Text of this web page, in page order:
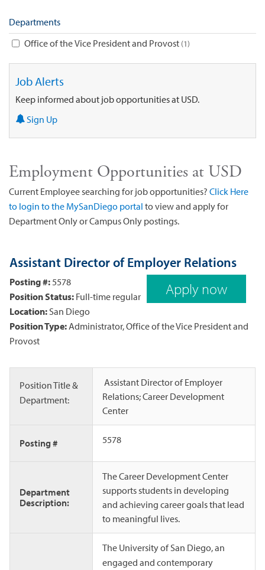
Departments
Office of the Vice President and Provost 1
Job Alerts
Keep informed about job opportunities at USD.
Sign Up
Employment Opportunities at USD
Current Employee searching for job opportunities? Click Here
to login to the MySanDiego portal to view and apply for
Department Only or Campus Only postings.
Assistant Director of Employer Relations
Apply now
Posting #: 5578
Position Status: Full-time regular
Location: San Diego
Position Type: Administrator, Office of the Vice President and
Provost
Position Title &
Department:
Assistant Director of Employer
Relations; Career Development
Center
Posting # 5578
Department
Description:
The Career Development Center
supports students in developing
and achieving career goals that lead
to meaningful lives.
The University of San Diego, an
engaged and contemporary